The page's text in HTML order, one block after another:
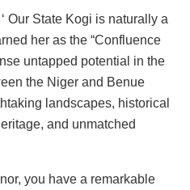
Our State Kogi is naturally a
her as the “Confluence
untapped potential in the
the Niger and Benue
landscapes, historical
and unmatched
you have a remarkable